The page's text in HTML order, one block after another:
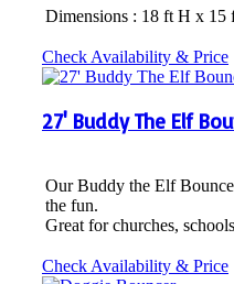
Dimensions : 18 ft H x 15
Check Availability & Price
27' Buddy The Elf
Our Buddy the Elf
the fun.
Great for churches,
Check Availability & Price